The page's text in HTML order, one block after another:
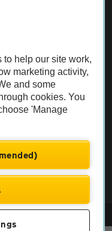
before purchase.
the AA.
to help our site work,
marketing activity,
and some
cookies. You
'Manage